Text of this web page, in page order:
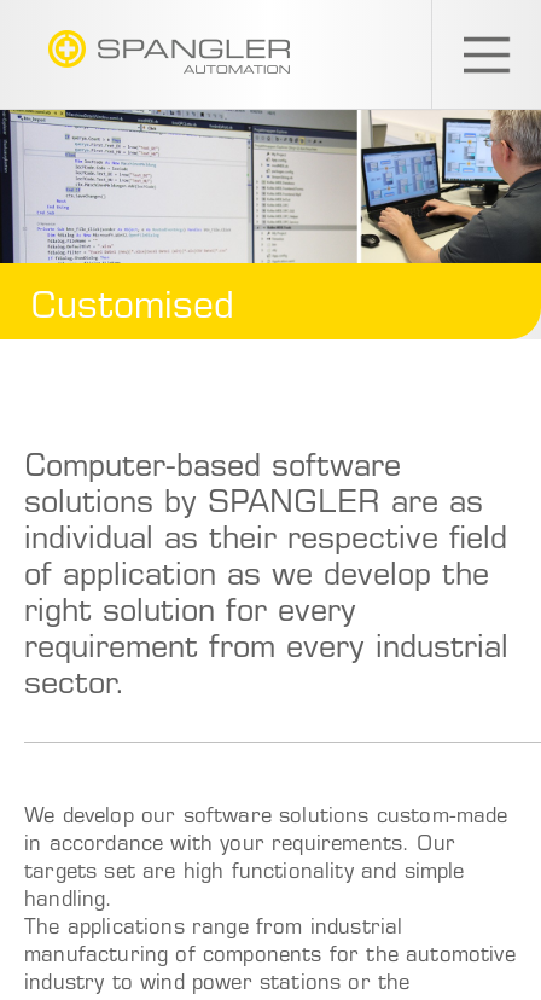
Customised
Computer-based software
solutions by SPANGLER are as
individual as their respective field
of application as we develop the
right solution for every
requirement from every industrial
sector.
We develop our software solutions custom-made
in accordance with your requirements. Our
targets set are high functionality and simple
handling.
The applications range from industrial
manufacturing of components for the automotive
industry to wind power stations or the